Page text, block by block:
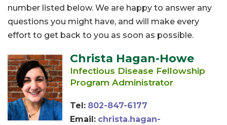
number listed below. We are happy to answer any
questions you might have, and will make every
effort to get back to you as soon as possible.
Christa Hagan-Howe
Infectious Disease Fellowship
Program Administrator
Tel: 802-847-6177
Email: christa.hagan-